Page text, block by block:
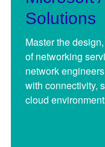
Solutions
Master the
of networking
network
with connectivity,
cloud